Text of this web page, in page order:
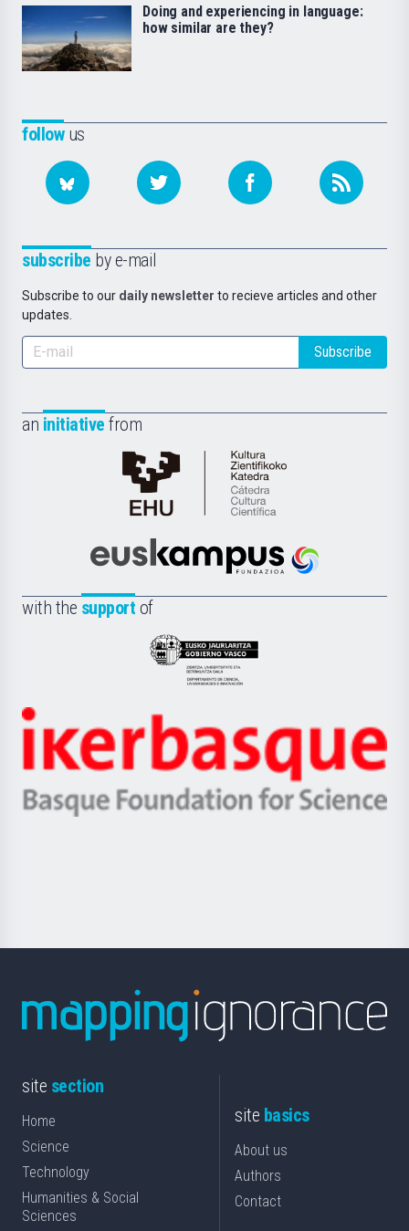
followus
subscribe by e-mail
Subscribe to our daily newsletter to recieve articles and other
updates.
Subscribe
an initiative from
Cátedra
de
Científica
la
Euskampus
with the support of
Eusko
Jaurlaritza
Zientzia,
Unibertsitatea
Berrikuntza
Ikerbasque
-
Basque
Doing and experiencing in language:
how similar are they?
site section
Home
Science
Technology
Humanities & Social
Sciences
site basics
About us
Authors
Contact